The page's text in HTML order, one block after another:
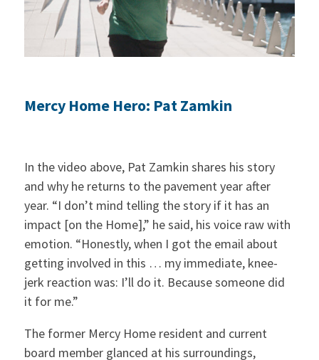
Mercy Home Hero: Pat Zamkin
In the video above, Pat Zamkin shares his story
and why he returns to the pavement year after
year. “I don’t mind telling the story if it has an
impact [on the Home],” he said, his voice raw with
emotion. “Honestly, when I got the email about
getting involved in this … my immediate, knee-
jerk reaction was: I’ll do it. Because someone did
it for me.”
The former Mercy Home resident and current
board member glanced at his surroundings,